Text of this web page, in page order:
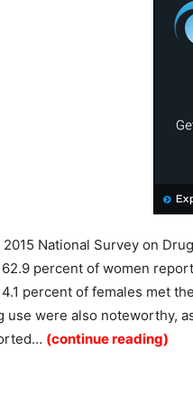
National Survey on
percent of women
percent of females met
use were also noteworthy,
(continue reading)